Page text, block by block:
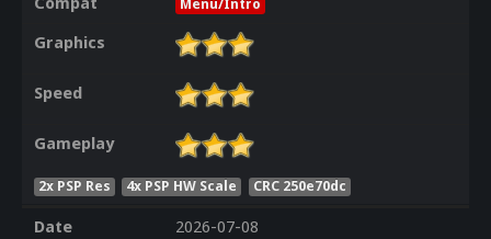
Menu/Intro
Graphics
Speed
Gameplay
2x PSP Res 4x PSP HW Scale CRC 250e70dc
Date
2026-07-08